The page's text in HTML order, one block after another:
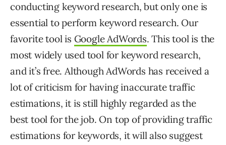
conducting keyword research, but only one is
essential to perform keyword research. Our
favorite tool is Google AdWords. This tool is the
most widely used tool for keyword research,
and it’s free. Although AdWords has received a
lot of criticism for having inaccurate traffic
estimations, it is still highly regarded as the
best tool for the job. On top of providing traffic
estimations for keywords, it will also suggest